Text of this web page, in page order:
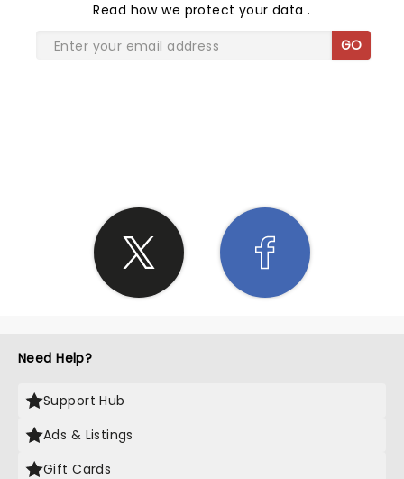
Read how we protect your data.
GO
Need Help?
Support Hub
Ads & Listings
Gift Cards